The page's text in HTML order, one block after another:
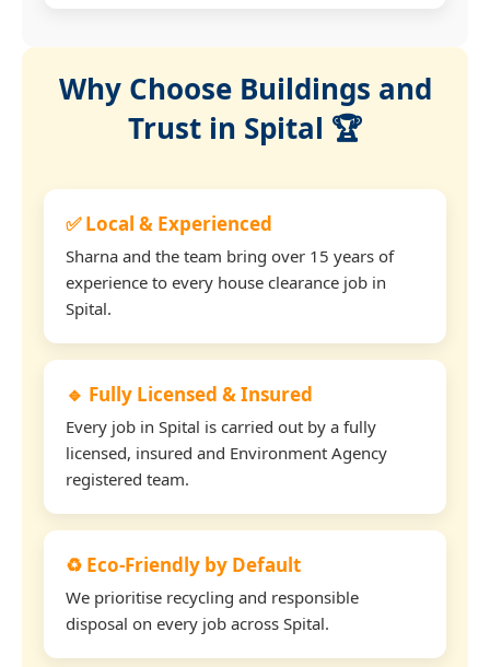
Why Choose Buildings and
Trust in Spital 🏆
✅ Local & Experienced
Sharna and the team bring over 15 years of
experience to every house clearance job in
Spital.
🔹 Fully Licensed & Insured
Every job in Spital is carried out by a fully
licensed, insured and Environment Agency
registered team.
♻️ Eco-Friendly by Default
We prioritise recycling and responsible
disposal on every job across Spital.